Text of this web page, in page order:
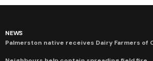
NEWS
Palmerston native receives Dairy Farmers of